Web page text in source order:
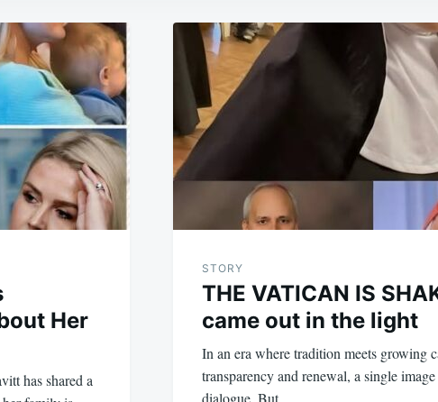
Her
has shared a
STORY
THE VATICAN IS
came out in the light
In an era where tradition meets growing
transparency and renewal, a single